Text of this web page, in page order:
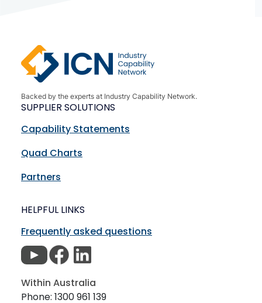
Backed by the experts at Industry Capability Network.
SUPPLIER SOLUTIONS
Capability Statements
Quad Charts
Partners
HELPFUL LINKS
Frequently asked questions
Within Australia
Phone: 1300 961 139